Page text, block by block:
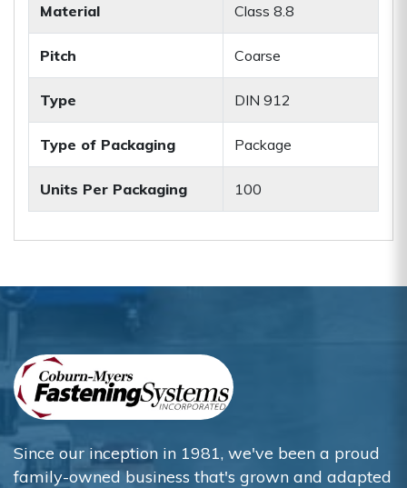
Material Class 8.8
Pitch Coarse
Type DIN 912
Type of Packaging Package
Units Per Packaging 100
Since our inception in 1981, we've been a proud
family-owned business that's grown and adapted